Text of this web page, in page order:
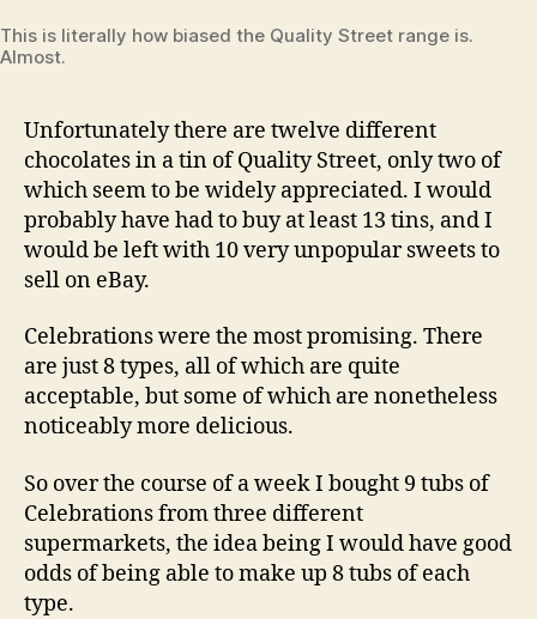
This is literally how biased the Quality Street range is.
Almost.
Unfortunately there are twelve different
chocolates in a tin of Quality Street, only two of
which seem to be widely appreciated. I would
probably have had to buy at least 13 tins, and I
would be left with 10 very unpopular sweets to
sell on eBay.
Celebrations were the most promising. There
are just 8 types, all of which are quite
acceptable, but some of which are nonetheless
noticeably more delicious.
So over the course of a week I bought 9 tubs of
Celebrations from three different
supermarkets, the idea being I would have good
odds of being able to make up 8 tubs of each
type.